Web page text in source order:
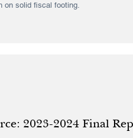
on solid fiscal footing.
2023-2024 Final